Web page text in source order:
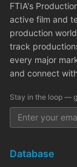
FTIA's
active film and
production
track
every major
and connect
Stay in the loop —
Database